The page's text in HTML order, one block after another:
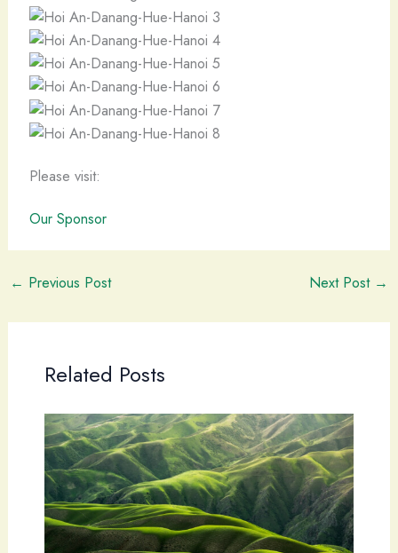
Please visit:
Our Sponsor
← Previous Post Next Post →
Related Posts